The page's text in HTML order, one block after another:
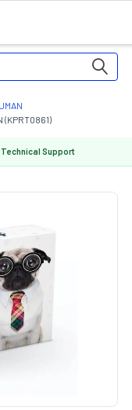
(KPRT0861)
Support